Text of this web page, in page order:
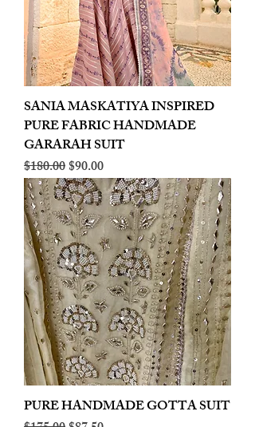
SANIA MASKATIYA INSPIRED
PURE FABRIC HANDMADE
GARARAH SUIT
Regular Price
$180.00Sale Price
$90.00
PURE HANDMADE GOTTA SUIT